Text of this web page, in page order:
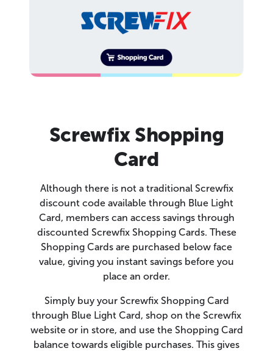
Screwfix Shopping
Card
Although there is not a traditional Screwfix
discount code available through Blue Light
Card, members can access savings through
discounted Screwfix Shopping Cards. These
Shopping Cards are purchased below face
value, giving you instant savings before you
place an order.
Simply buy your Screwfix Shopping Card
through Blue Light Card, shop on the Screwfix
website or in store, and use the Shopping Card
balance towards eligible purchases. This gives